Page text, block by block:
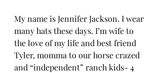
My name is Jennifer Jackson. I wear
many hats these days. I’m wife to
the love of my life and best friend
Tyler, momma to our horse crazed
and “independent” ranch kids- 4